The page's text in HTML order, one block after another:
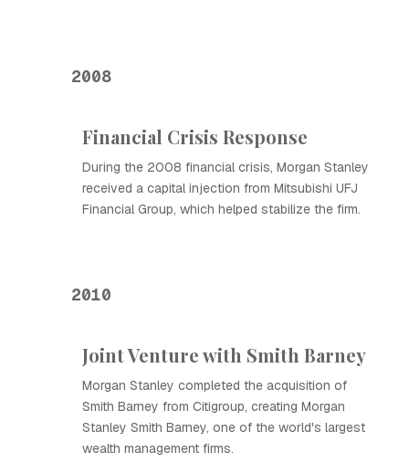
2008
Financial Crisis Response
During the 2008 financial crisis, Morgan Stanley
received a capital injection from Mitsubishi UFJ
Financial Group, which helped stabilize the firm.
2010
Joint Venture with Smith Barney
Morgan Stanley completed the acquisition of
Smith Barney from Citigroup, creating Morgan
Stanley Smith Barney, one of the world's largest
wealth management firms.